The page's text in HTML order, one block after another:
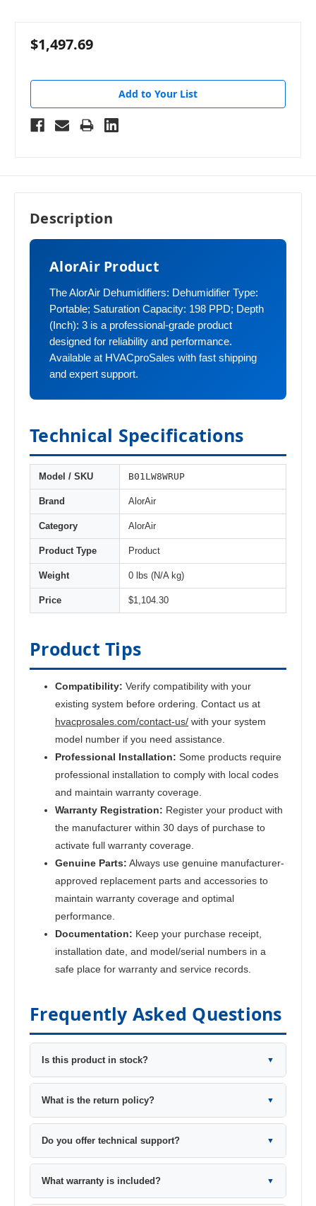
$1,497.69
Add to Your List
Description
AlorAir Product
The AlorAir Dehumidifiers: Dehumidifier Type:
Portable; Saturation Capacity: 198 PPD; Depth
(Inch): 3 is a professional-grade product
designed for reliability and performance.
Available at HVACproSales with fast shipping
and expert support.
Technical Specifications
Model / SKU B01LW8WRUP
Brand AlorAir
Category AlorAir
Product Type Product
Weight 0 lbs (N/A kg)
Price $1,104.30
Product Tips
Compatibility: Verify compatibility with your
existing system before ordering. Contact us at
hvacprosales.com/contact-us/ with your system
model number if you need assistance.
Professional Installation: Some products require
professional installation to comply with local codes
and maintain warranty coverage.
Warranty Registration: Register your product with
the manufacturer within 30 days of purchase to
activate full warranty coverage.
Genuine Parts: Always use genuine manufacturer-
approved replacement parts and accessories to
maintain warranty coverage and optimal
performance.
Documentation: Keep your purchase receipt,
installation date, and model/serial numbers in a
safe place for warranty and service records.
Frequently Asked Questions
Is this product in stock? ▼
What is the return policy? ▼
Do you offer technical support? ▼
What warranty is included? ▼